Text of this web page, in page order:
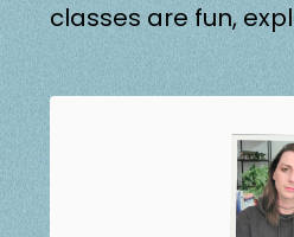
classes are fun,